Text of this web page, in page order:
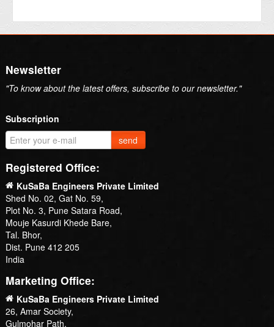
Newsletter
"To know about the latest offers, subscribe to our newsletter."
Subscription
send
Registered Office:
KuSaBa Engineers Private Limited
Shed No. 02, Gat No. 59,
Plot No. 3, Pune Satara Road,
Mouje Kasurdi Khede Bare,
Tal. Bhor,
Dist. Pune 412 205
India
Marketing Office:
KuSaBa Engineers Private Limited
26, Amar Society,
Gulmohar Path,